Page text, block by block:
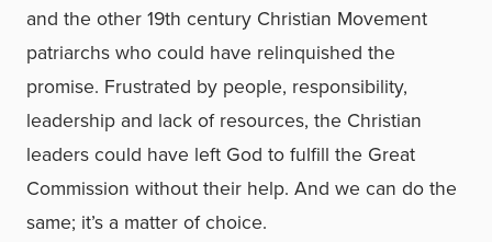
and the other 19th century Christian Movement
patriarchs who could have relinquished the
promise. Frustrated by people, responsibility,
leadership and lack of resources, the Christian
leaders could have left God to fulfill the Great
Commission without their help. And we can do the
same; it’s a matter of choice.